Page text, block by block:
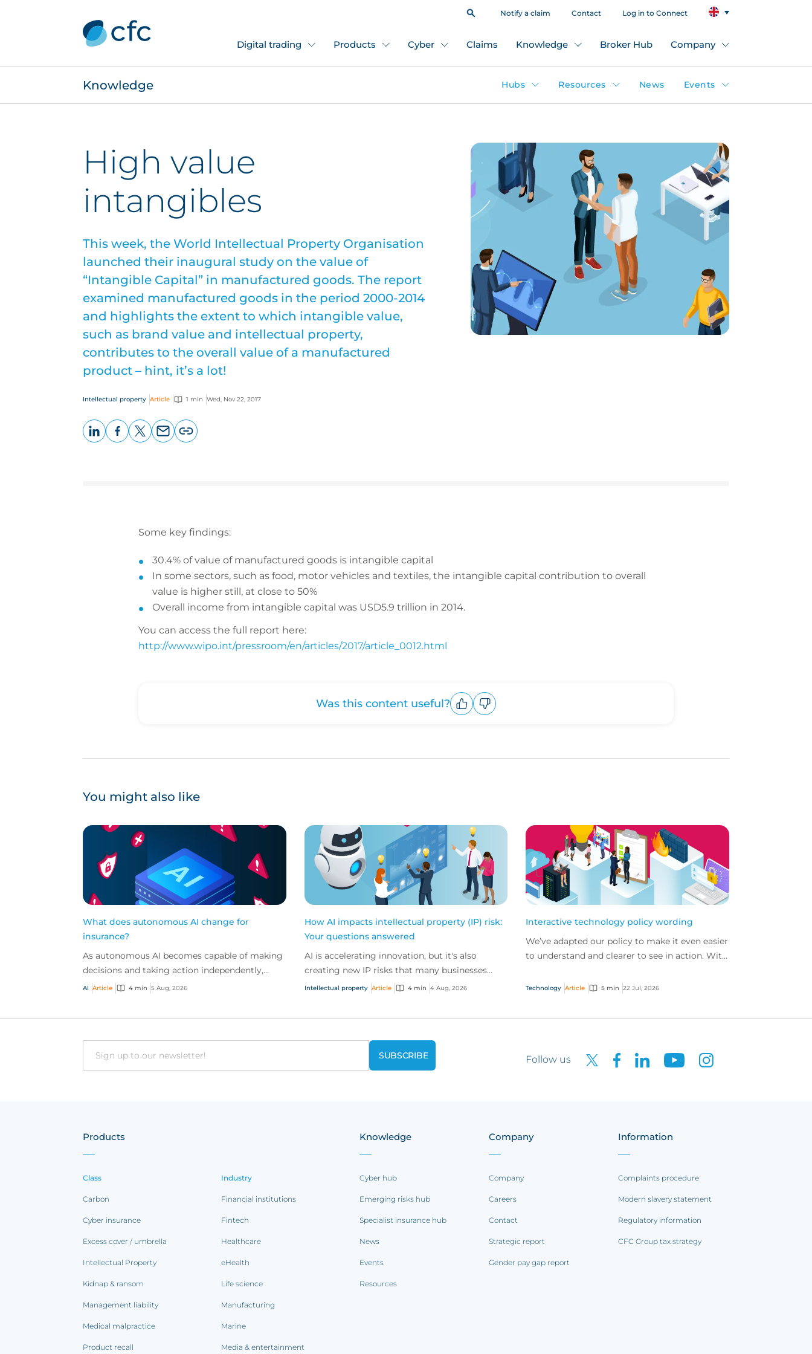
Notify a claim Contact Log in to Connect
Digital trading Products Cyber Claims Knowledge Broker Hub Company
Knowledge Hubs Resources News Events
High value
intangibles
This week, the World Intellectual Property Organisation
launched their inaugural study on the value of
“Intangible Capital” in manufactured goods. The report
examined manufactured goods in the period 2000-2014
and highlights the extent to which intangible value,
such as brand value and intellectual property,
contributes to the overall value of a manufactured
product – hint, it’s a lot!
Intellectual property Article 1 min Wed, Nov 22, 2017
Some key findings:
30.4% of value of manufactured goods is intangible capital
In some sectors, such as food, motor vehicles and textiles, the intangible capital contribution to overall
value is higher still, at close to 50%
Overall income from intangible capital was USD5.9 trillion in 2014.
You can access the full report here:
http://www.wipo.int/pressroom/en/articles/2017/article_0012.html
Was this content useful?
You might also like
What does autonomous AI change for
insurance?
As autonomous AI becomes capable of making
decisions and taking action independently,
businesses are facing new risks that challenge
AI Article 4 min 5 Aug, 2026
How AI impacts intellectual property (IP) risk:
Your questions answered
AI is accelerating innovation, but it's also
creating new IP risks that many businesses
don't fully understand. We answer five key
Intellectual property Article 4 min 4 Aug, 2026
Interactive technology policy wording
We’ve adapted our policy to make it even easier
to understand and clearer to see in action. With
and...
Technology Article 5 min 22 Jul, 2026
Email Follow us
Products
Class
Carbon
Cyber insurance
Excess cover / umbrella
Intellectual Property
Kidnap & ransom
Management liability
Medical malpractice
Product recall
Industry
Financial institutions
Fintech
Healthcare
eHealth
Life science
Manufacturing
Marine
Media & entertainment
Knowledge
Cyber hub
Emerging risks hub
Specialist insurance hub
News
Events
Resources
Company
Company
Careers
Contact
Strategic report
Gender pay gap report
Information
Complaints procedure
Modern slavery statement
Regulatory information
CFC Group tax strategy